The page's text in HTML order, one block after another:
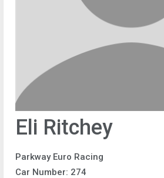
Eli Ritchey
Parkway Euro Racing
Car Number: 274